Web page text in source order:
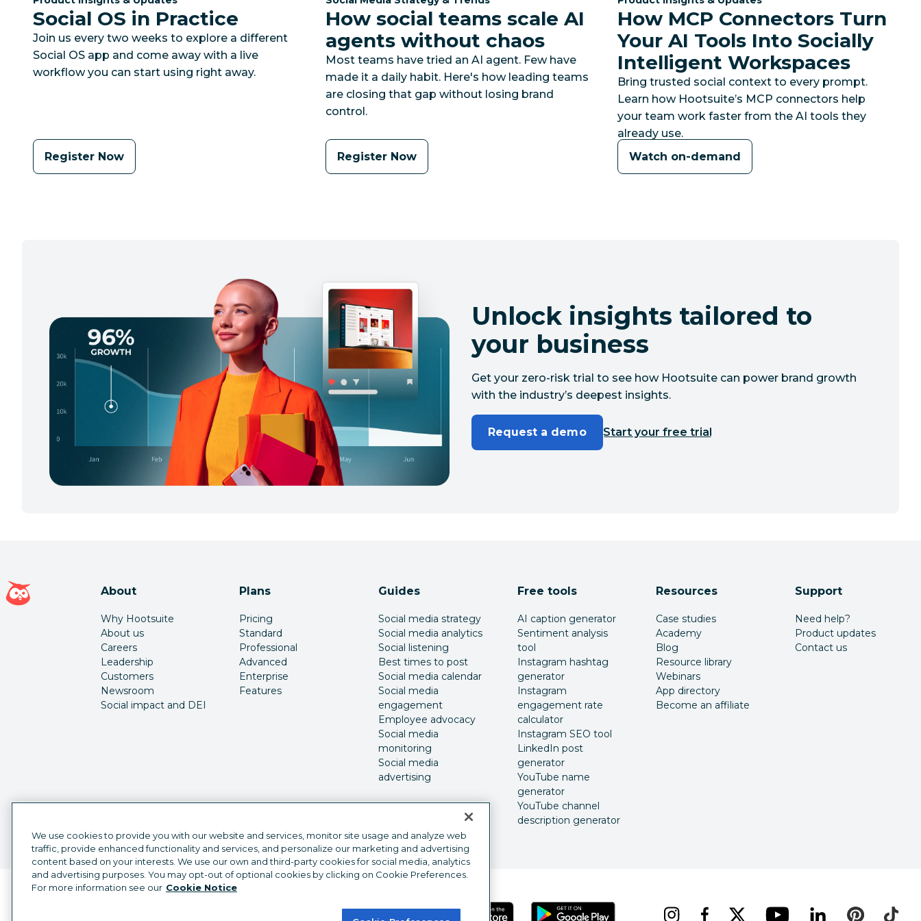
Social OS in Practice
Join us every two weeks to explore a different
Social OS app and come away with a live
workflow you can start using right away.
Register Now
How social teams scale AI
agents without chaos
Most teams have tried an AI agent. Few have
made it a daily habit. Here's how leading teams
are closing that gap without losing brand
control.
Register Now
How MCP Connectors Turn
Your AI Tools Into Socially
Intelligent Workspaces
Bring trusted social context to every prompt.
Learn how Hootsuite’s MCP connectors help
your team work faster from the AI tools they
already use.
Watch on-demand
Unlock insights tailored to
your business
Get your zero-risk trial to see how Hootsuite can power brand growth
with the industry’s deepest insights.
Request a demo Start your free trial
Hootsuite homepage
About
Why Hootsuite
About us
Careers
Leadership
Customers
Newsroom
Social impact and DEI
Plans
Pricing
Standard
Professional
Advanced
Enterprise
Features
Guides
Social media strategy
Social media analytics
Social listening
Best times to post
Social media calendar
Social media
engagement
Employee advocacy
Social media
monitoring
Social media
advertising
Free tools
AI caption generator
Sentiment analysis
tool
Instagram hashtag
generator
Instagram
engagement rate
calculator
Instagram SEO tool
LinkedIn post
generator
YouTube name
generator
YouTube channel
description generator
Resources
Case studies
Academy
Blog
Resource library
Webinars
App directory
Become an affiliate
Support
Need help?
Product updates
Contact us
Language selector
English
We use cookies to provide you with our website and services, monitor site usage and analyze web
traffic, provide enhanced functionality and services, and personalize our marketing and advertising
content based on your interests. We use our own and third-party cookies for social media, analytics
and advertising purposes. You may opt-out of optional cookies by clicking on Cookie Preferences.
For more information see our Cookie Notice